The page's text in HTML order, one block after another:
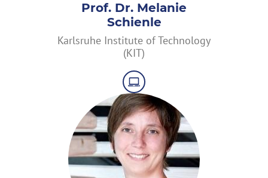
Prof. Dr. Melanie
Schienle
Karlsruhe Institute of Technology
(KIT)